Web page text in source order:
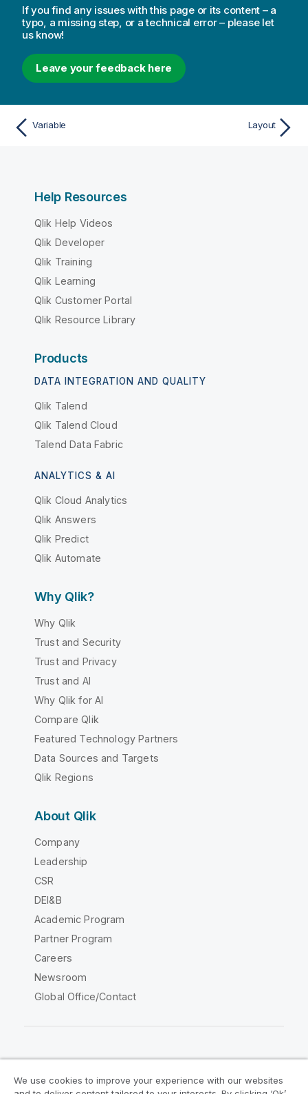
If you find any issues with this page or its content – a
typo, a missing step, or a technical error – please let
us know!
Leave your feedback here
Variable Layout
Help Resources
Qlik Help Videos
Qlik Developer
Qlik Training
Qlik Learning
Qlik Customer Portal
Qlik Resource Library
Products
DATA INTEGRATION AND QUALITY
Qlik Talend
Qlik Talend Cloud
Talend Data Fabric
ANALYTICS & AI
Qlik Cloud Analytics
Qlik Answers
Qlik Predict
Qlik Automate
Why Qlik?
Why Qlik
Trust and Security
Trust and Privacy
Trust and AI
Why Qlik for AI
Compare Qlik
Featured Technology Partners
Data Sources and Targets
Qlik Regions
About Qlik
Company
Leadership
CSR
DEI&B
Academic Program
Partner Program
Careers
Newsroom
Global Office/Contact
We use cookies to improve your experience with our websites